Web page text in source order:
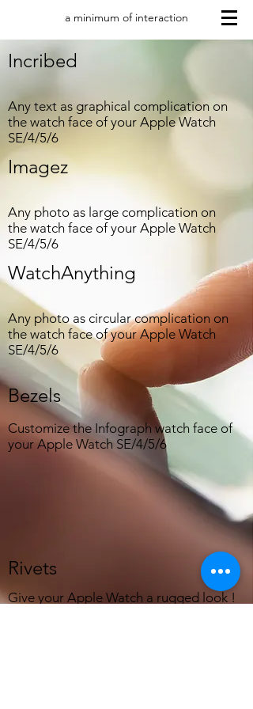
a minimum of interaction
Bezels
Rivets
Give your Apple Watch a rugged look !
Customize the Infograph watch face of
your Apple Watch SE/4/5/6
WatchAnything
Any photo as circular complication on
the watch face of your Apple Watch
SE/4/5/6
Imagez
Any photo as large complication on
the watch face of your Apple Watch
SE/4/5/6
Incribed
Any text as graphical complication on
the watch face of your Apple Watch
SE/4/5/6